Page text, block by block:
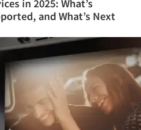
in 2025: What’s
and What’s Next